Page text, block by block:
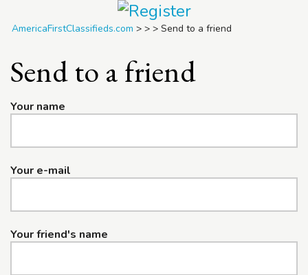
AmericaFirstClassifieds.com > > > Send to a friend
Send to a friend
Your name
Your e-mail
Your friend's name